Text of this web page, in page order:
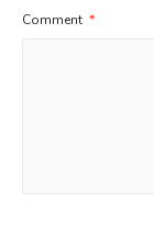
Comment *